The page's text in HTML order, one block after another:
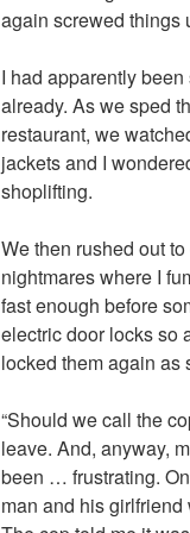
again screwed things
I had apparently
already. As we sped
restaurant, we
jackets and I
shoplifting.
We then rushed out
nightmares where I
fast enough before
electric door locks so
locked them again as
“Should we call the
leave. And, anyway,
been … frustrating.
man and his